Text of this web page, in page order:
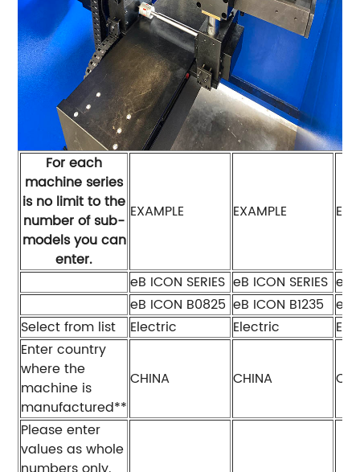
For each
machine series
is no limit to the
number of sub-
models you can
enter.
EXAMPLE EXAMPLE
eB ICON SERIES eB ICON SERIES eB
eB ICON B0825 eB ICON B1235
eB
Select from list
Electric Electric
Enter country
where the
machine is
manufactured**
CHINA CHINA
Please enter
values as whole